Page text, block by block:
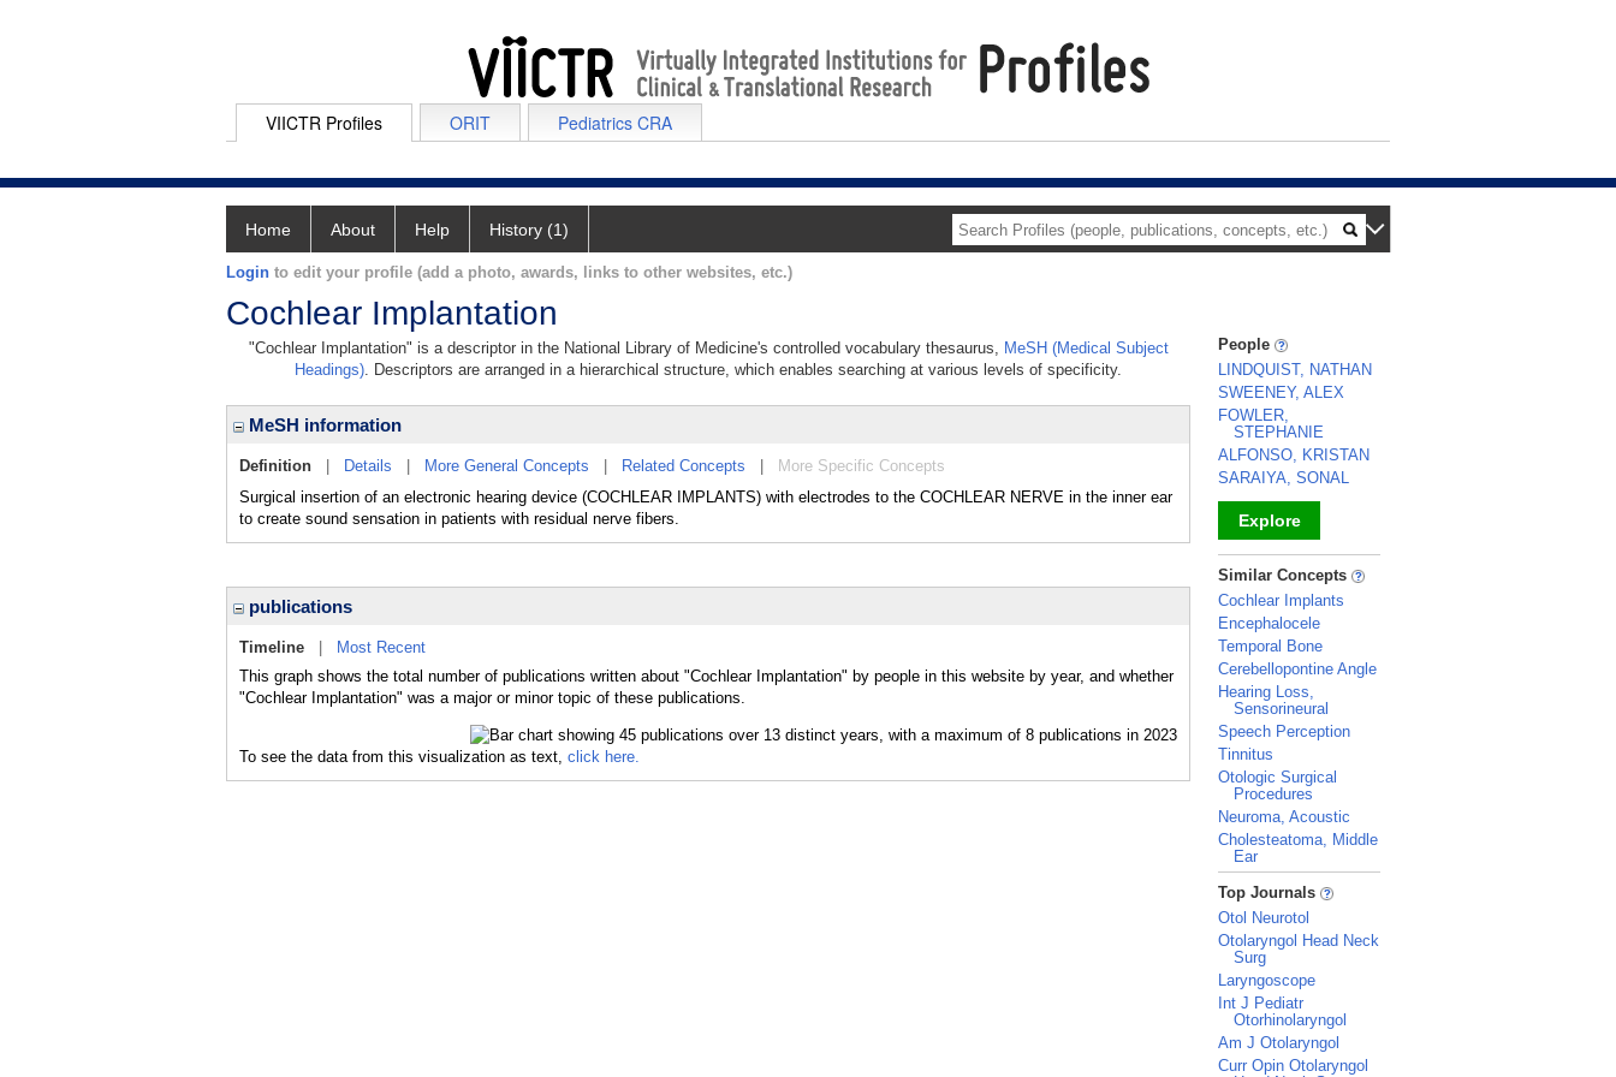
VIICTR Profiles ORIT Pediatrics CRA
Home About Help History (1)
Login to edit your profile (add a photo, awards, links to other websites, etc.)
Cochlear Implantation
"Cochlear Implantation" is a descriptor in the National Library of Medicine's controlled vocabulary thesaurus, MeSH (Medical Subject
Headings). Descriptors are arranged in a hierarchical structure, which enables searching at various levels of specificity.
MeSH information
Definition Details More General Concepts Related Concepts
More Specific Concepts
Surgical insertion of an electronic hearing device (COCHLEAR IMPLANTS) with electrodes to the COCHLEAR NERVE in the inner ear
to create sound sensation in patients with residual nerve fibers.
publications
Timeline
Most Recent
This graph shows the total number of publications written about "Cochlear Implantation" by people in this website by year, and whether
"Cochlear Implantation" was a major or minor topic of these publications.
To see the data from this visualization as text, click here.
People
LINDQUIST, NATHAN
SWEENEY, ALEX
FOWLER,
STEPHANIE
ALFONSO, KRISTAN
SARAIYA, SONAL
Explore
_
Similar Concepts
Cochlear Implants
Encephalocele
Temporal Bone
Cerebellopontine Angle
Hearing Loss,
Sensorineural
Speech Perception
Tinnitus
Otologic Surgical
Procedures
Neuroma, Acoustic
Cholesteatoma, Middle
Ear
_
Top Journals
Otol Neurotol
Otolaryngol Head Neck
Surg
Laryngoscope
Int J Pediatr
Otorhinolaryngol
Am J Otolaryngol
Curr Opin Otolaryngol